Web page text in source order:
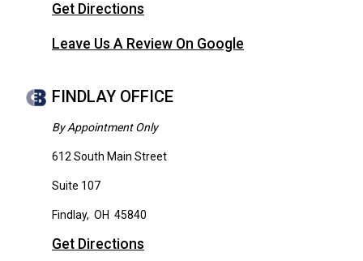
Get Directions
Leave Us A Review On Google
FINDLAY OFFICE
By Appointment Only
612 South Main Street
Suite 107
Findlay, OH 45840
Get Directions